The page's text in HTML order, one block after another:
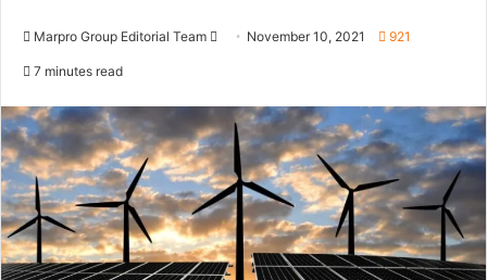
Marpro Group Editorial Team
a
e
m
a
i
November 10, 2021 921
7 minutes read